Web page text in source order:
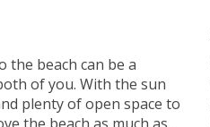
beach can be a
of you. With the sun
plenty of open space to